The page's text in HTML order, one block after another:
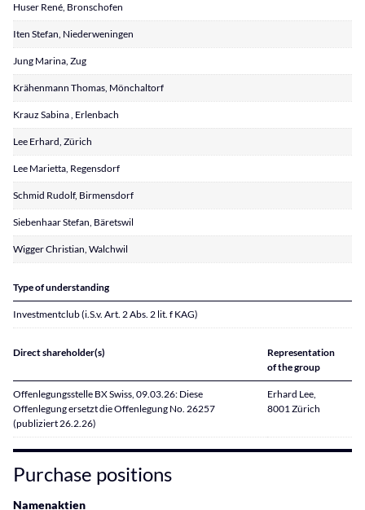
Huser René, Bronschofen
Iten Stefan, Niederweningen
Jung Marina, Zug
Krähenmann Thomas, Mönchaltorf
Krauz Sabina , Erlenbach
Lee Erhard, Zürich
Lee Marietta, Regensdorf
Schmid Rudolf, Birmensdorf
Siebenhaar Stefan, Bäretswil
Wigger Christian, Walchwil
Type of understanding
Investmentclub (i.S.v. Art. 2 Abs. 2 lit. f KAG)
Direct shareholder(s)
Representation
of the group
Offenlegungsstelle BX Swiss, 09.03.26: Diese
Offenlegung ersetzt die Offenlegung No. 26257
(publiziert 26.2.26)
Erhard Lee,
8001 Zürich
Purchase positions
Namenaktien